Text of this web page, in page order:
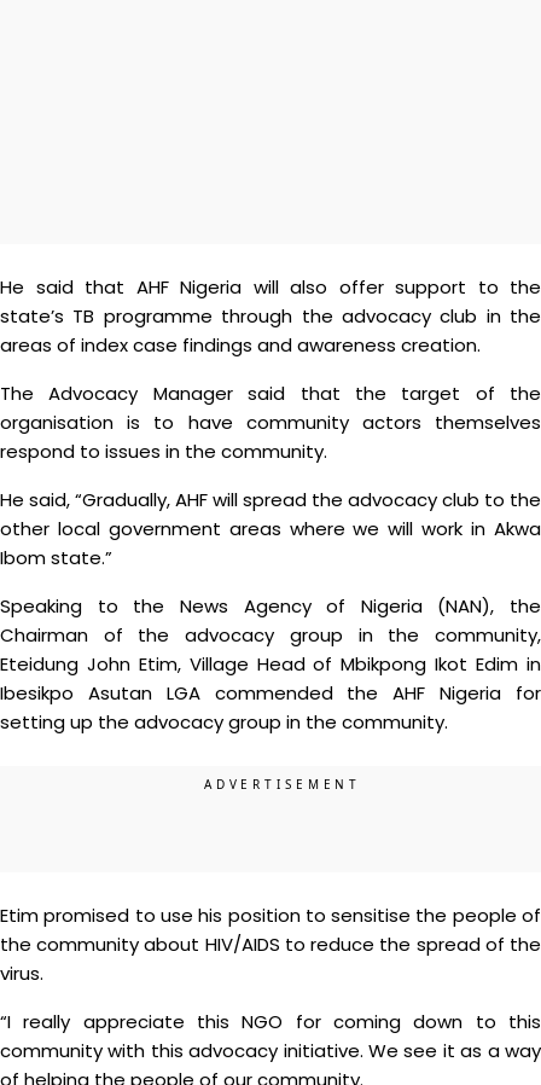
He said that AHF Nigeria will also offer support to the
state’s TB programme through the advocacy club in the
areas of index case findings and awareness creation.
The Advocacy Manager said that the target of the
organisation is to have community actors themselves
respond to issues in the community.
He said, “Gradually, AHF will spread the advocacy club to the
other local government areas where we will work in Akwa
Ibom state.”
Speaking to the News Agency of Nigeria (NAN), the
Chairman of the advocacy group in the community,
Eteidung John Etim, Village Head of Mbikpong Ikot Edim in
Ibesikpo Asutan LGA commended the AHF Nigeria for
setting up the advocacy group in the community.
Etim promised to use his position to sensitise the people of
the community about HIV/AIDS to reduce the spread of the
virus.
“I really appreciate this NGO for coming down to this
community with this advocacy initiative. We see it as a way
of helping the people of our community.